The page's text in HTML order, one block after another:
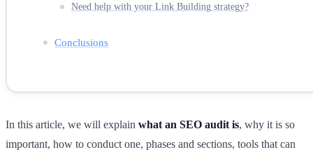
Need help with your Link Building strategy?
Conclusions
In this article, we will explain what an SEO audit is, why it is so
important, how to conduct one, phases and sections, tools that can